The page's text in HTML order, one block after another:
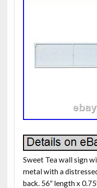
Sweet Tea wall sign
metal with a
back. 56″ length x